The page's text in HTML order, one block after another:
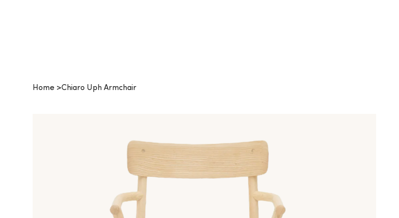
Home >Chiaro Uph Armchair